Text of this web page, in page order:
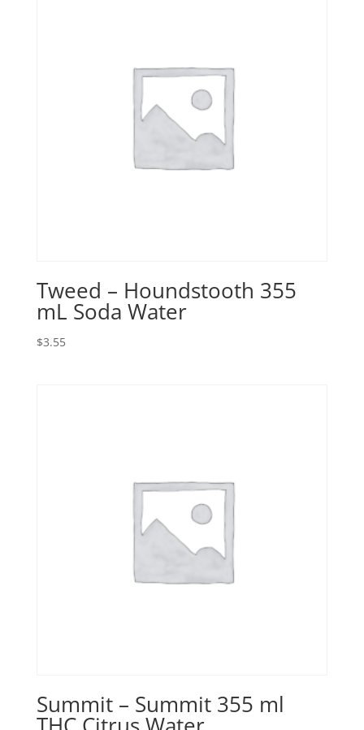
Tweed – Houndstooth 355
mL Soda Water
$3.55
Summit – Summit 355 ml